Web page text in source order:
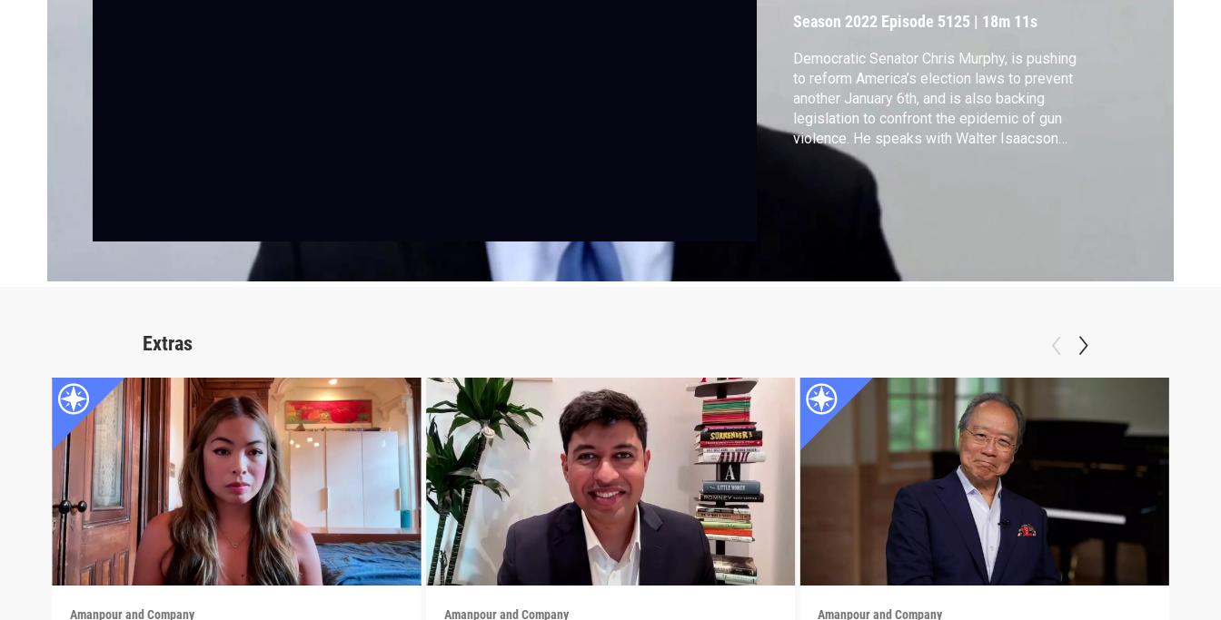
Season 2022 Episode 5125 | 18m 11s
Democratic Senator Chris Murphy, is pushing
to reform America’s election laws to prevent
another January 6th, and is also backing
legislation to confront the epidemic of gun
violence. He speaks with Walter Isaacson
about why he believes more Republicans are
now willing to cross the aisle to get things
Extras
Amanpour and Company Amanpour and Company Amanpour and Company